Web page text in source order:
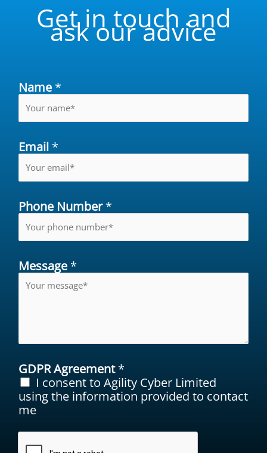
Get in touch and
ask our advice
Name *
Email *
Phone Number*
Message *
GDPR Agreement*
I consent to Agility Cyber Limited
using the information provided to contact
me